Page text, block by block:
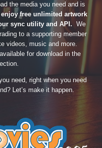
the media you need and is
free unlimited artwork
sync utility and API. We
to a supporting member
videos, music and more.
for download in the
need, right when you need
Let’s make it happen.